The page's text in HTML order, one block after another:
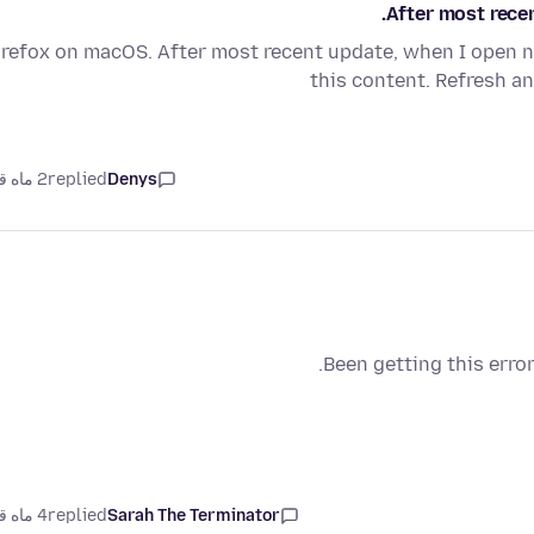
After most
on macOS. After most recent update, when I
this content. Refresh
Denys
replied2 ماه قبل
Been getting this
Sarah The Terminator
replied4 ماه قبل